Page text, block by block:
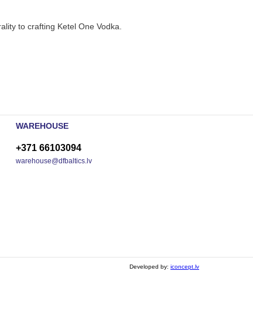
to crafting Ketel One Vodka.
WAREHOUSE
+371 66103094
warehouse@dfbaltics.lv
Developed by: iconcept.lv